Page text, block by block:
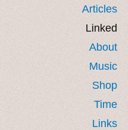
Articles
Linked
About
Music
Shop
Time
Links